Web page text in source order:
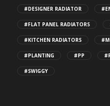
#DESIGNER RADIATOR
#FLAT PANEL RADIATORS
#KITCHEN RADIATORS
#PLANTING #PP
#SWIGGY